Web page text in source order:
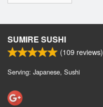
SUMIRE SUSHI
(109 reviews)
Serving: Japanese, Sushi